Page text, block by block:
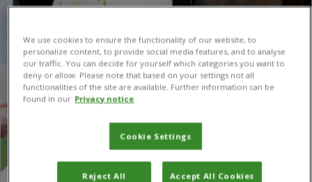
We use cookies to ensure the functionality of our website, to
personalize content, to provide social media features, and to analyse
our traffic. You can decide for yourself which categories you want to
deny or allow. Please note that based on your settings not all
functionalities of the site are available. Further information can be
found in our Privacy notice
Cookie Settings
Reject All Accept All Cookies